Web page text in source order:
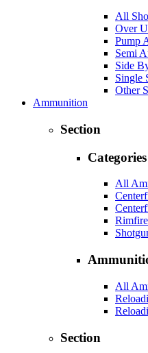
All
Over
Pump
Semi
Side
Single
Other
Ammunition
Section
Categories
All
All
Section